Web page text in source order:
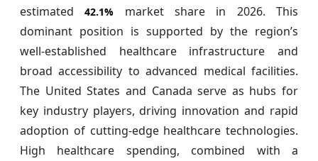
estimated42.1% market share in 2026. This
dominant position is supported by the region’s
well-established healthcare infrastructure and
broad accessibility to advanced medical facilities.
The United States and Canada serve as hubs for
key industry players, driving innovation and rapid
adoption of cutting-edge healthcare technologies.
High healthcare spending, combined with a